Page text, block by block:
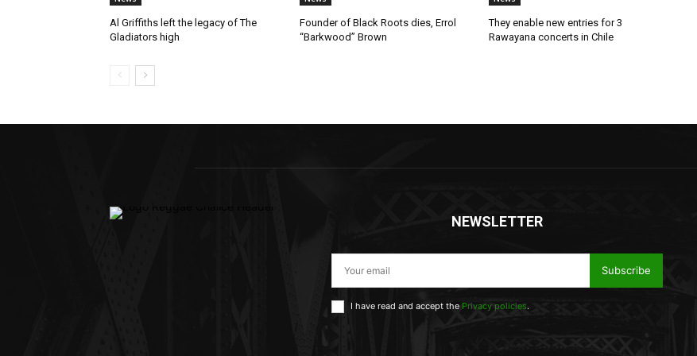
Al Griffiths left the legacy of The
Gladiators high
Founder of Black Roots dies, Errol
“Barkwood” Brown
They enable new entries for 3
Rawayana concerts in Chile
NEWSLETTER
Subscribe
I have read and accept the Privacy policies.